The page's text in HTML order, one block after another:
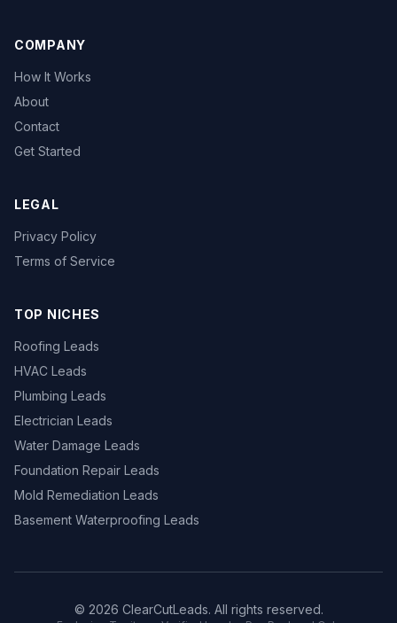
COMPANY
How It Works
About
Contact
Get Started
LEGAL
Privacy Policy
Terms of Service
TOP NICHES
Roofing Leads
HVAC Leads
Plumbing Leads
Electrician Leads
Water Damage Leads
Foundation Repair Leads
Mold Remediation Leads
Basement Waterproofing Leads
© 2026 ClearCutLeads. All rights reserved.